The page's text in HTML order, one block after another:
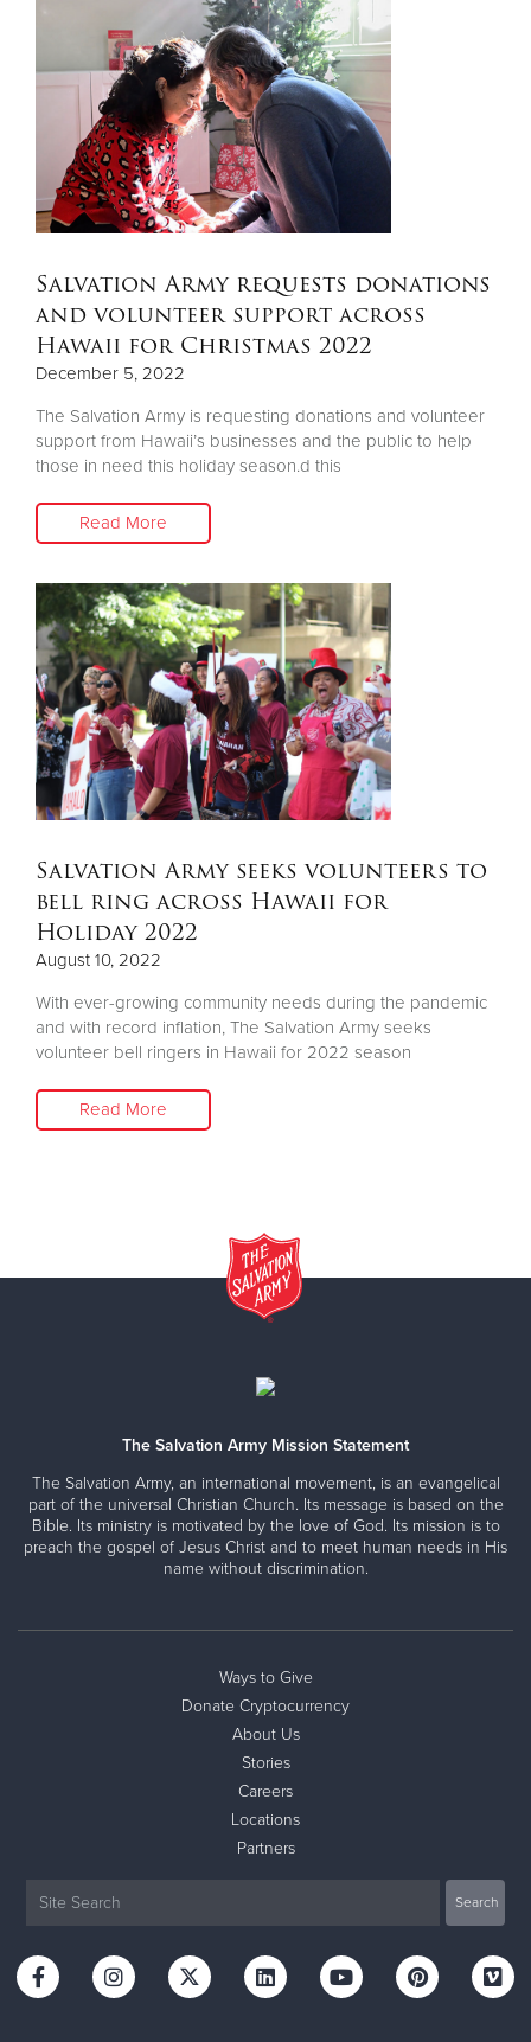
Salvation Army requests donations
and volunteer support across
Hawaii for Christmas 2022
December 5, 2022
The Salvation Army is requesting donations and volunteer
support from Hawaii’s businesses and the public to help
those in need this holiday season.d this
Read More
Salvation Army seeks volunteers to
bell ring across Hawaii for
Holiday 2022
August 10, 2022
With ever-growing community needs during the pandemic
and with record inflation, The Salvation Army seeks
volunteer bell ringers in Hawaii for 2022 season
Read More
The Salvation Army Mission Statement
The Salvation Army, an international movement, is an evangelical
part of the universal Christian Church. Its message is based on the
Bible. Its ministry is motivated by the love of God. Its mission is to
preach the gospel of Jesus Christ and to meet human needs in His
name without discrimination.
Ways to Give
Donate Cryptocurrency
About Us
Stories
Careers
Locations
Partners